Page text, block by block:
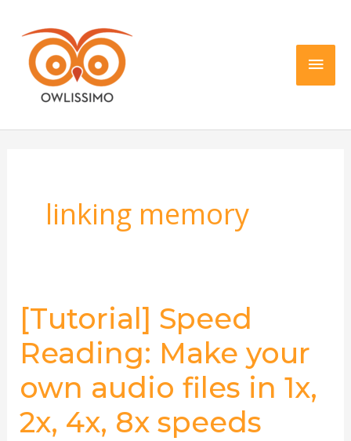
content
linking memory
[Tutorial] Speed
Reading: Make your
own audio files in 1x,
2x, 4x, 8x speeds
[Tutorial]
Speed
Reading:
Make
own